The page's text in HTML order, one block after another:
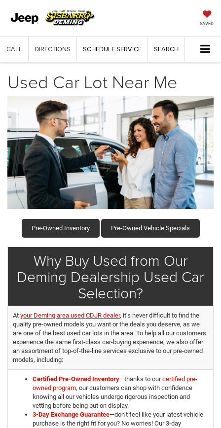
SAVED
CALL DIRECTIONS SCHEDULE SERVICE SEARCH
Used Car Lot Near Me
Pre-Owned Inventory Pre-Owned Vehicle Specials
Why Buy Used from Our
Deming Dealership Used Car
Selection?
At your Deming area used CDJR dealer, it’s never difficult to find the
quality pre-owned models you want or the deals you deserve, as we
are one of the best used car lots in the area. To help all our customers
experience the same first-class car-buying experience, we also offer
an assortment of top-of-the-line services exclusive to our pre-owned
models, including:
Certified Pre-Owned Inventory—thanks to ourcertified pre-
owned program, our customers can shop with confidence
knowing all our vehicles undergo rigorous inspection and
vetting before being put on display.
3-Day Exchange Guarantee—don’t feel like your latest vehicle
purchase is the right fit for you? No worries! Our 3-day